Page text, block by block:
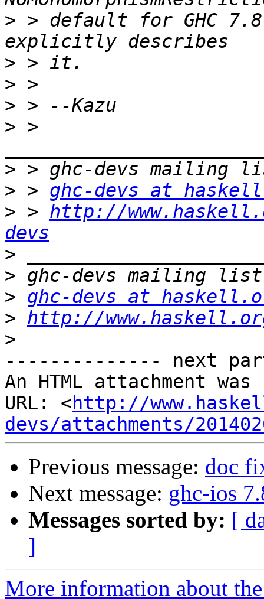
> > default for GHC
>
>
>
> >
>
> > ghc-devs at
> > http://
devs
>
>
> ghc-devs at
> http://
>
-------------- next
An HTML attachment
URL: <http://
devs/attachments/
Previous message: doc
Next message: ghc-ios
Messages sorted by: [
]
More information about